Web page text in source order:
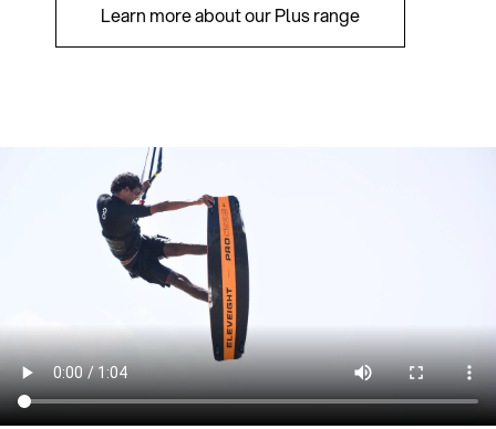
Learn more about our Plus range